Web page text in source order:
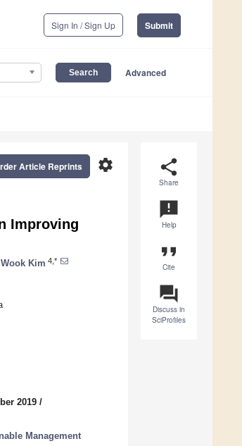
Sign In / Sign Up Submit
Advanced
share
Share
announcement
Help
format_quote
Cite
question_answer
Discuss in
SciProfiles
settings
Article Reprints
Improving
Kim 4,*
2019 /
Management